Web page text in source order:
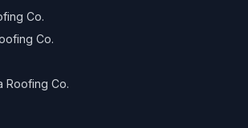
Co.
Co.
Roofing Co.